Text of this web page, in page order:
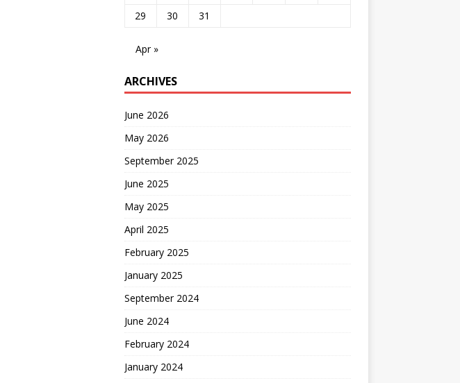
29
30 31
Apr »
ARCHIVES
June 2026
May 2026
September 2025
June 2025
May 2025
April 2025
February 2025
January 2025
September 2024
June 2024
February 2024
January 2024